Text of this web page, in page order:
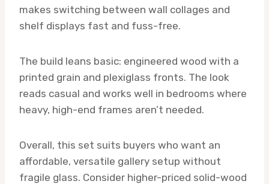
makes switching between wall collages and
shelf displays fast and fuss-free.
The build leans basic: engineered wood with a
printed grain and plexiglass fronts. The look
reads casual and works well in bedrooms where
heavy, high-end frames aren’t needed.
Overall, this set suits buyers who want an
affordable, versatile gallery setup without
fragile glass. Consider higher-priced solid-wood